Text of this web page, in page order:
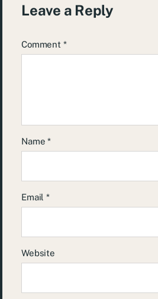
Leave a Reply
Comment *
Name*
Email*
Website